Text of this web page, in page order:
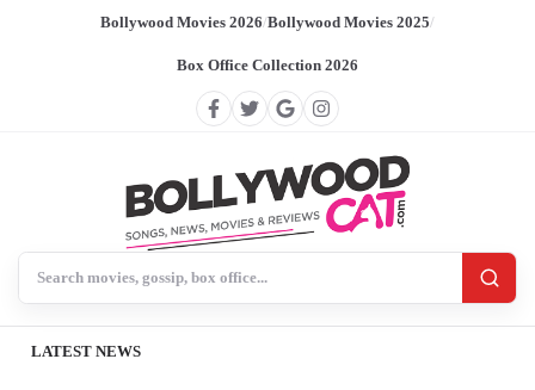
Bollywood Movies 2026/Bollywood Movies 2025/
Box Office Collection 2026
LATEST NEWS